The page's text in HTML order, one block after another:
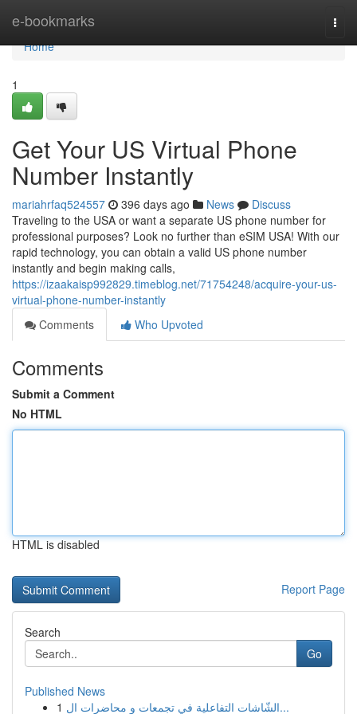
e-bookmarks
Home
Home
1
Get Your US Virtual Phone
Number Instantly
mariahrfaq524557 396 days ago News
Discuss
Traveling to the USA or want a separate US phone number for
professional purposes? Look no further than eSIM USA! With our
rapid technology, you can obtain a valid US phone number
instantly and begin making calls,
https://izaakaisp992829.timeblog.net/71754248/acquire-your-us-
virtual-phone-number-instantly
Comments
Who Upvoted
Comments
Submit a Comment
No HTML
HTML is disabled
Report Page
Search
Go
Published News
1
الشّاشات التفاعلية في تجمعات و محاضرات ال...